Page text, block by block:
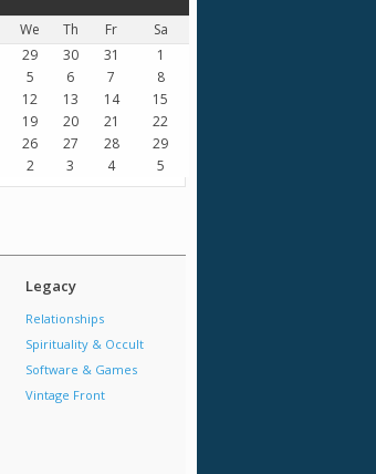
We Th Fr
Sa
29 30 31
1
5 6 7
8
12 13 14
15
19 20 21
22
26 27 28
29
2 3 4 5
Legacy
Relationships
Spirituality & Occult
Software & Games
Vintage Front